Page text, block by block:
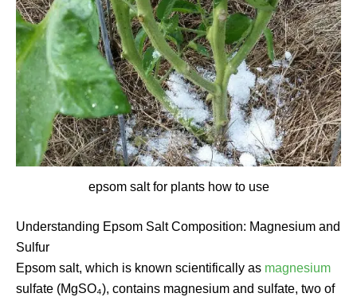
epsom salt for plants how to use
Understanding Epsom Salt Composition: Magnesium and
Sulfur
Epsom salt, which is known scientifically as magnesium
sulfate (MgSO₄), contains magnesium and sulfate, two of